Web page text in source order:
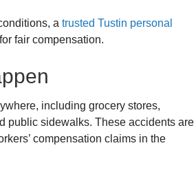
a trusted Tustin personal
fair compensation.
including grocery stores,
public sidewalks. These accidents are
compensation claims in the